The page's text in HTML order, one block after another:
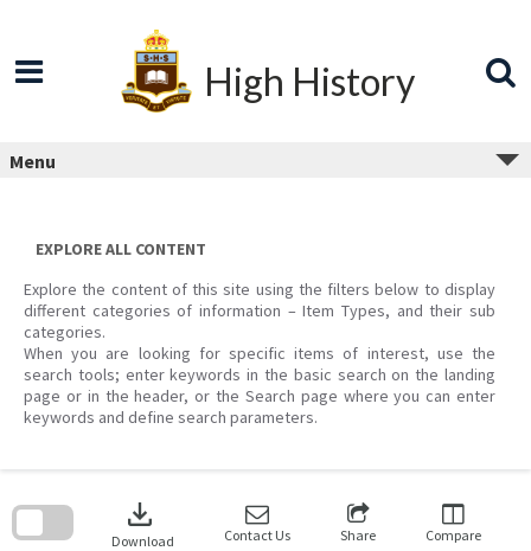
High History
Menu
EXPLORE ALL CONTENT
Explore the content of this site using the filters below to display
different categories of information – Item Types, and their sub
categories.
When you are looking for specific items of interest, use the
search tools; enter keywords in the basic search on the landing
page or in the header, or the Search page where you can enter
keywords and define search parameters.
download
Download Contact Us Share Compare
search